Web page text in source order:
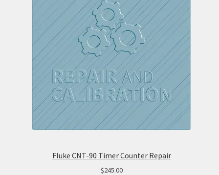
Fluke CNT-90 Timer Counter Repair
$245.00